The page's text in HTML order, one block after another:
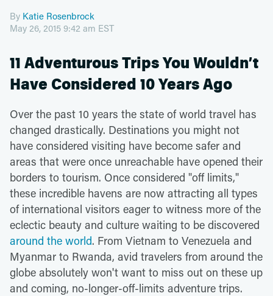
By Katie Rosenbrock
May 26, 2015 9:42 am EST
11 Adventurous Trips You Wouldn’t
Have Considered 10 Years Ago
Over the past 10 years the state of world travel has
changed drastically. Destinations you might not
have considered visiting have become safer and
areas that were once unreachable have opened their
borders to tourism. Once considered "off limits,"
these incredible havens are now attracting all types
of international visitors eager to witness more of the
eclectic beauty and culture waiting to be discovered
around the world. From Vietnam to Venezuela and
Myanmar to Rwanda, avid travelers from around the
globe absolutely won't want to miss out on these up
and coming, no-longer-off-limits adventure trips.